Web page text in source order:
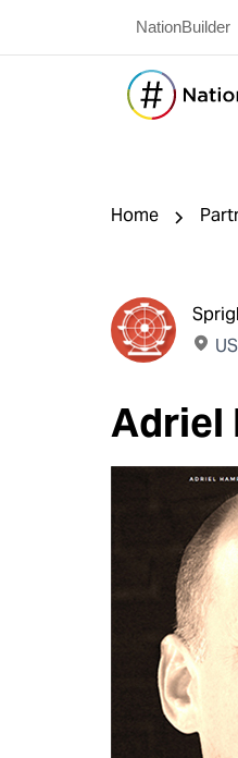
NationBuilder
Home
US
Adriel